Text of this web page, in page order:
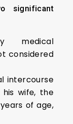
significant
medical
considered
intercourse
wife, the
of age,